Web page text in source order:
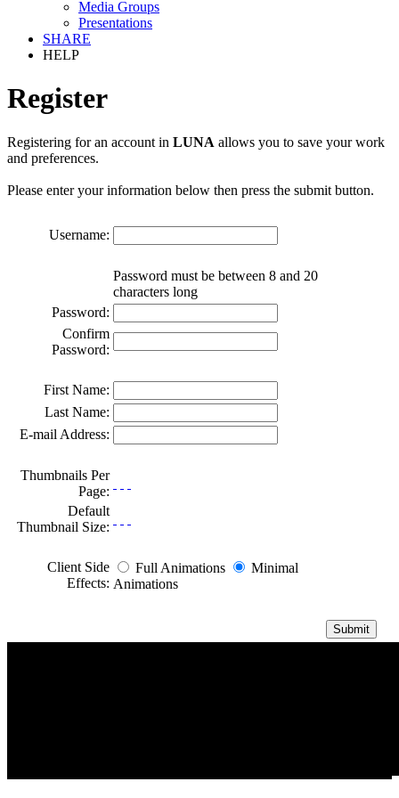
Media Groups
Presentations
SHARE
HELP
Register
Registering for an account in LUNA allows you to save your work
and preferences.
Please enter your information below then press the submit button.
Username:
Password must be between 8 and 20
characters long
Password:
Confirm
Password:
First Name:
Last Name:
E-mail Address:
Thumbnails Per
Page:
Default
Thumbnail Size:
Client Side
Effects:
Full Animations
Minimal
Animations